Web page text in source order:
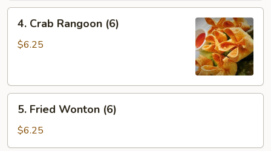
Crab
Rangoon
4. Crab Rangoon (6)
$6.25
Fried
Wonton
(6)
5. Fried Wonton (6)
$6.25